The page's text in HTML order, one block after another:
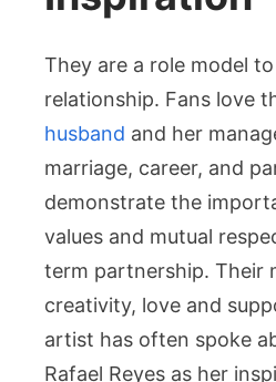
They are a role model
relationship. Fans love
husband and her
marriage, career, and
demonstrate the
values and mutual
term partnership. Their
creativity, love and
artist has often spoke
Rafael Reyes as her